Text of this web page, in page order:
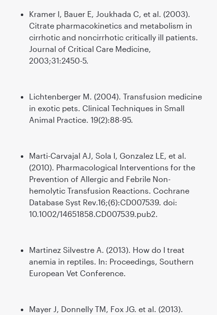
Kramer l, Bauer E, Joukhada C, et al. (2003).
Citrate pharmacokinetics and metabolism in
cirrhotic and noncirrhotic critically ill patients.
Journal of Critical Care Medicine,
2003;31:2450-5.
Lichtenberger M. (2004). Transfusion medicine
in exotic pets. Clinical Techniques in Small
Animal Practice. 19(2):88-95.
Marti-Carvajal AJ, Sola I, Gonzalez LE, et al.
(2010). Pharmacological Interventions for the
Prevention of Allergic and Febrile Non-
hemolytic Transfusion Reactions. Cochrane
Database Syst Rev.16;(6):CD007539. doi:
10.1002/14651858.CD007539.pub2.
Martinez Silvestre A. (2013). How do I treat
anemia in reptiles. In: Proceedings, Southern
European Vet Conference.
Mayer J, Donnelly TM, Fox JG. et al. (2013).